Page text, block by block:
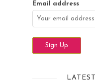
Email address